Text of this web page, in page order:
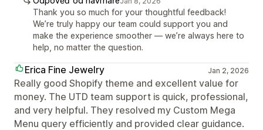
Thank you so much for your thoughtful feedback!
We’re truly happy our team could support you and
make the experience smoother — we’re always here to
help, no matter the question.
Erica Fine Jewelry Jan 2, 2026
Really good Shopify theme and excellent value for
money. The UTD team support is quick, professional,
and very helpful. They resolved my Custom Mega
Menu query efficiently and provided clear guidance.